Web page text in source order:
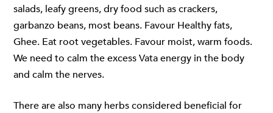
salads, leafy greens, dry food such as crackers,
garbanzo beans, most beans. Favour Healthy fats,
Ghee. Eat root vegetables. Favour moist, warm foods.
We need to calm the excess Vata energy in the body
and calm the nerves.
There are also many herbs considered beneficial for